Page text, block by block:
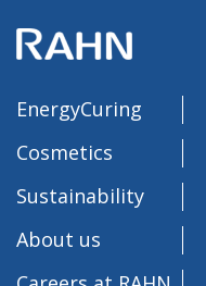
EnergyCuring
Cosmetics
Sustainability
About us